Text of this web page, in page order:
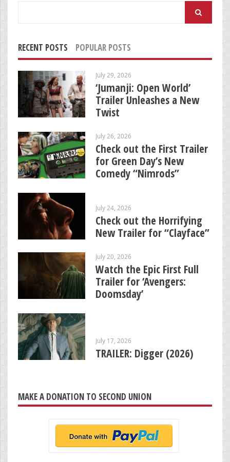
RECENT POSTS POPULAR POSTS
July 29, 2026
‘Jumanji: Open World’
Trailer Unleashes a New
Twist
July 26, 2026
Check out the First Trailer
for Green Day’s New
Comedy “Nimrods”
July 24, 2026
Check out the Horrifying
New Trailer for “Clayface”
July 20, 2026
Watch the Epic First Full
Trailer for ‘Avengers:
Doomsday’
July 17, 2026
TRAILER: Digger (2026)
MAKE A DONATION TO SECOND UNION